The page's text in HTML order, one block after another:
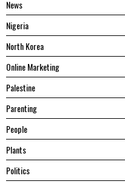
News
Nigeria
North Korea
Online Marketing
Palestine
Parenting
People
Plants
Politics